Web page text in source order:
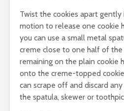
Twist the cookies apart
motion to release one cookie
you can use a small metal
creme close to one half of the
remaining on the plain cookie
onto the creme-topped
can scrape off and discard
the spatula, skewer or